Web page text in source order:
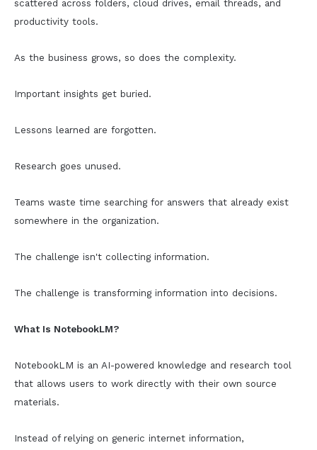
scattered across folders, cloud drives, email threads, and
productivity tools.
As the business grows, so does the complexity.
Important insights get buried.
Lessons learned are forgotten.
Research goes unused.
Teams waste time searching for answers that already exist
somewhere in the organization.
The challenge isn't collecting information.
The challenge is transforming information into decisions.
What Is NotebookLM?
NotebookLM is an AI-powered knowledge and research tool
that allows users to work directly with their own source
materials.
Instead of relying on generic internet information,